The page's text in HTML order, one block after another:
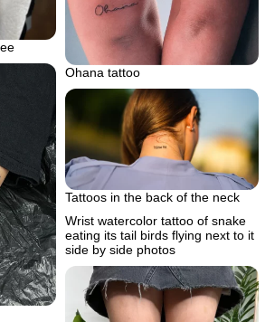
Ohana tattoo
Tattoos in the back of the neck
Wrist watercolor tattoo of snake
eating its tail birds flying next to it
side by side photos